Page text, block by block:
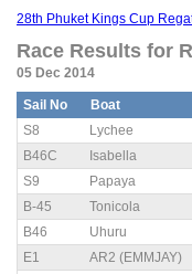
28th Phuket Kings Cup
Race Results for
05 Dec 2014
Sail No Boat
S8
Lychee
B46C
Isabella
S9
Papaya
B-45
Tonicola
B46
Uhuru
E1
AR2 (EMMJAY)